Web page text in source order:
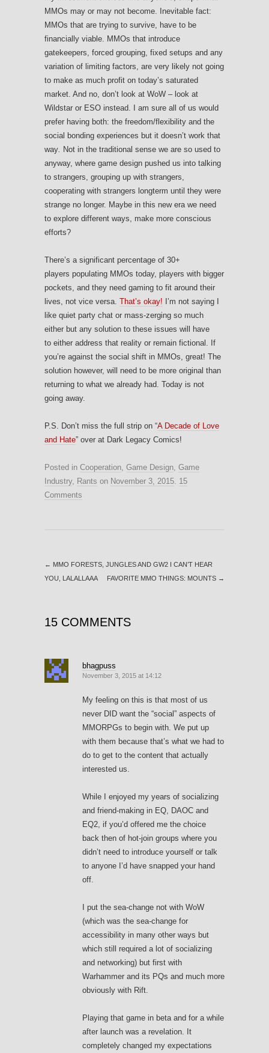
MMOs may or may not become. Inevitable fact:
MMOs that are trying to survive, have to be
financially viable. MMOs that introduce
gatekeepers, forced grouping, fixed setups and any
variation of limiting factors, are very likely not going
to make as much profit on today’s saturated
market. And no, don’t look at WoW – look at
Wildstar or ESO instead. I am sure all of us would
prefer having both: the freedom/flexibility and the
social bonding experiences but it doesn’t work that
way
Not in the traditional sense we are so used to
anyway, where game design pushed us into talking
to strangers, grouping up with strangers,
cooperating with strangers longterm until they were
strange no longer. Maybe in this new era we need
to explore different ways, make more conscious
efforts?
There’s a significant percentage of 30+
players populating MMOs today, players with bigger
pockets, and they need gaming to fit around their
lives, not vice versa. That’s okay! I’m not saying I
like quiet party chat or mass-zerging so much
either but any solution to these issues will have
to either address that reality or remain fictional. If
you’re against the social shift in MMOs, great! The
solution however, will need to be more original than
returning to what we already had. Today is not
going away.
P.S. Don’t miss the full strip on “A Decade of Love
and Hate” over at Dark Legacy Comics!
Posted in Cooperation Game Design Game
Industry, Rants on November 3, 2015 15
Comments
← MMO FORESTS, JUNGLES AND GW2 I CAN’T HEAR
YOU, LALALLAAA
FAVORITE MMO THINGS: MOUNTS →
15 COMMENTS
bhagpuss
November 3, 2015 at 14:12
My feeling on this is that most of us
never DID want the “social” aspects of
MMORPGs to begin with. We put up
with them because that’s what we had to
do to get to the content that actually
interested us.
While I enjoyed my years of socializing
and friend-making in EQ, DAOC and
EQ2, if you’d offered me the choice
back then of hot-join groups where you
didn’t need to introduce yourself or talk
to anyone I’d have snapped your hand
off.
I put the sea-change not with WoW
(which was the sea-change for
accessibility in many other ways but
which still required a lot of socializing
and networking) but first with
Warhammer and its PQs and much more
obviously with Rift.
Playing that game in beta and for a while
after launch was a revelation. It
completely changed my expectations